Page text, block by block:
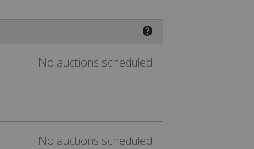
❓
No auctions scheduled
No auctions scheduled